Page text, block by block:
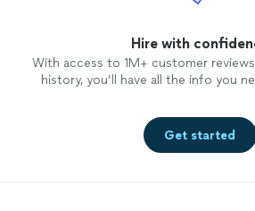
Hire with
With access to 1M+ customer
history, you’ll have all the info you
Get started